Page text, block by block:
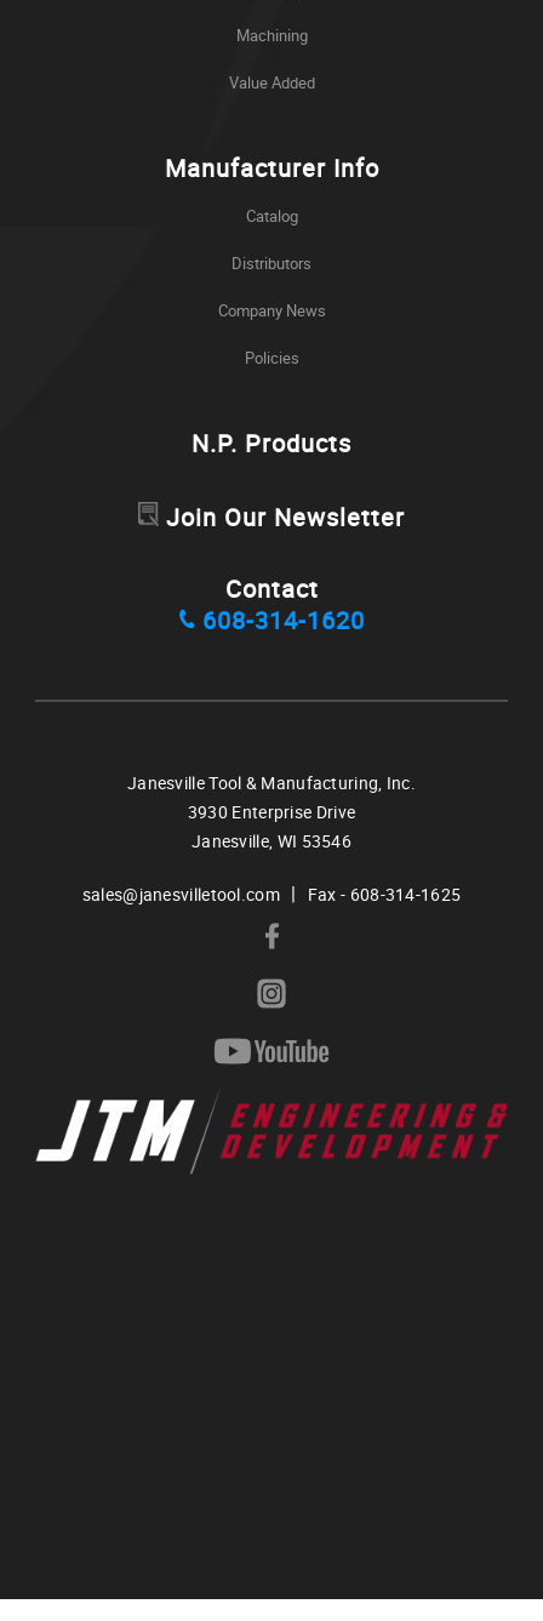
Machining
Value Added
Manufacturer Info
Catalog
Distributors
Company News
Policies
N.P. Products
Join Our Newsletter
Contact
608-314-1620
Janesville Tool & Manufacturing, Inc.
3930 Enterprise Drive
Janesville, WI 53546
sales@janesvilletool.com | Fax - 608-314-1625